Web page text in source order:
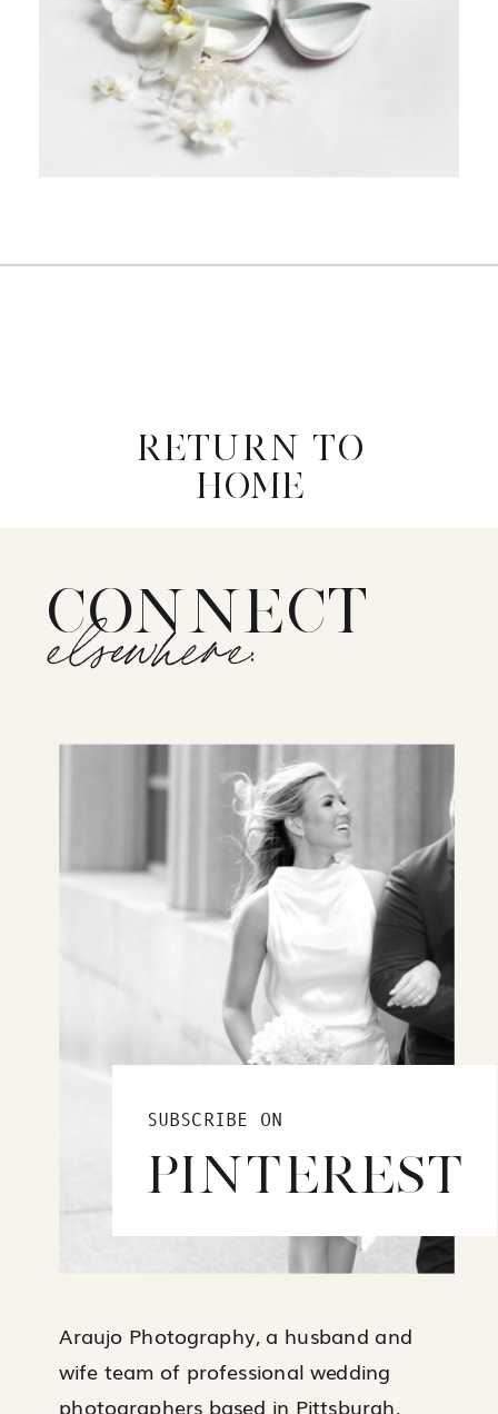
RETURN TO
HOME
CONNECT
elsewhere:
SUBSCRIBE ON
PINTEREST
Araujo Photography, a husband and
wife team of professional wedding
photographers based in Pittsburgh,